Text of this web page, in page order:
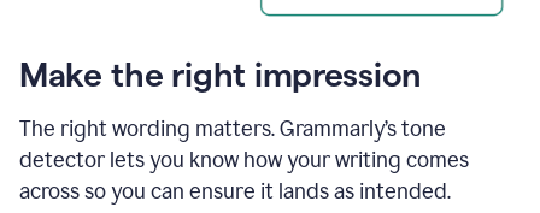
Make the right impression
The right wording matters. Grammarly’s tone
detector lets you know how your writing comes
across so you can ensure it lands as intended.